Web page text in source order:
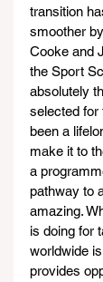
transition
smoother
Cooke and
the Sport
absolutely
selected for
been a
make it to
a
pathway to
amazing.
is doing for
worldwide
provides